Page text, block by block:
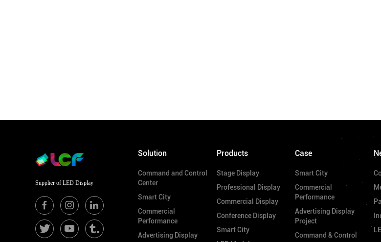
Supplier of LED Display
Solution
Command and Control
Center
Smart City
Commercial
Performance
Advertising Display
Products
Stage Display
Professional Display
Commercial Display
Conference Display
Smart City
Case
Smart City
Commercial
Performance
Advertising Display
Project
Command & Control